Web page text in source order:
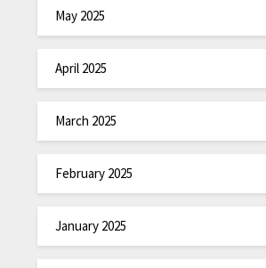
May 2025
April 2025
March 2025
February 2025
January 2025